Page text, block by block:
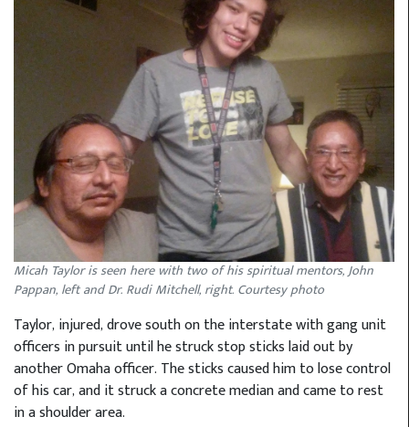
Micah Taylor is seen here with two of his spiritual mentors, John
Pappan, left and Dr. Rudi Mitchell, right. Courtesy photo
Taylor, injured, drove south on the interstate with gang unit
officers in pursuit until he struck stop sticks laid out by
another Omaha officer. The sticks caused him to lose control
of his car, and it struck a concrete median and came to rest
in a shoulder area.